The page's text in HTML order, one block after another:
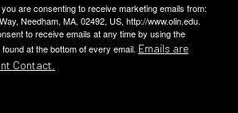
are consenting to receive marketing emails from:
Needham, MA, 02492, US, http://www.olin.edu.
to receive emails at any time by using the
at the bottom of every email. Emails are
Contact.